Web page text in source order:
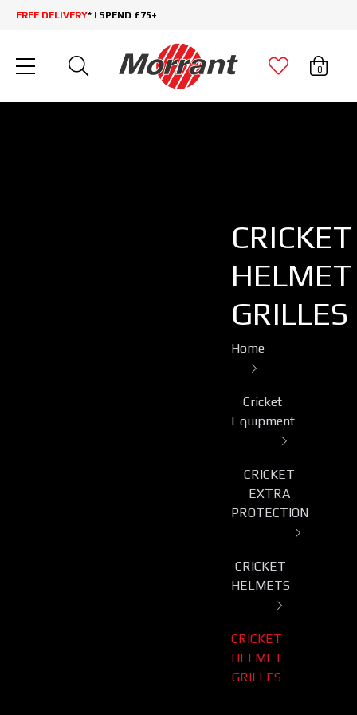
FREE DELIVERY* | SPEND £75+
0
CRICKET
HELMET
GRILLES
Home
Cricket
Equipment
CRICKET
EXTRA
PROTECTION
CRICKET
HELMETS
CRICKET
HELMET
GRILLES